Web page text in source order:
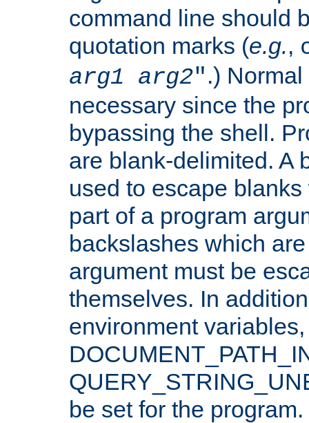
command line should
quotation marks (e.g.,
arg1
arg2".)
necessary since the
bypassing the shell.
are blank-delimited. A
used to escape
part of a program
backslashes which
argument must be
themselves. In
environment
be set for the program.